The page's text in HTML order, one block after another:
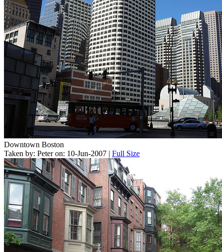
Downtown Boston
Taken by: Peter on: 10-Jun-2007 | Full Size